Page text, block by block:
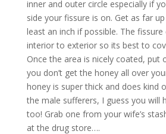
inner and outer circle especially if
side your fissure is on. Get as far
least an inch if possible. The
interior to exterior so its best to
Once the area is nicely coated, put
you don’t get the honey all over
honey is super thick and does kind
the male sufferers, I guess you will
too! Grab one from your wife’s
at the drug store….